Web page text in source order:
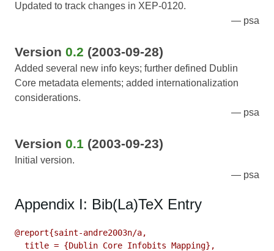
Updated to track changes in XEP-0120.
psa
Version 0.2 (2003-09-28)
Added several new info keys; further defined Dublin
Core metadata elements; added internationalization
considerations.
psa
Version 0.1 (2003-09-23)
Initial version.
psa
Appendix I: Bib(La)TeX Entry
@report{saint-andre2003n/a,